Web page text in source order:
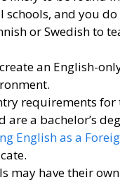
and you do
or Swedish to
an English-
requirements for
are a bachelor’s
English as a
may have their own